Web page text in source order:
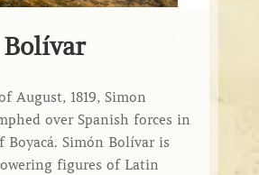
August, 1819, Simon
over Spanish forces in
Boyacá. Simón Bolívar is
figures of Latin